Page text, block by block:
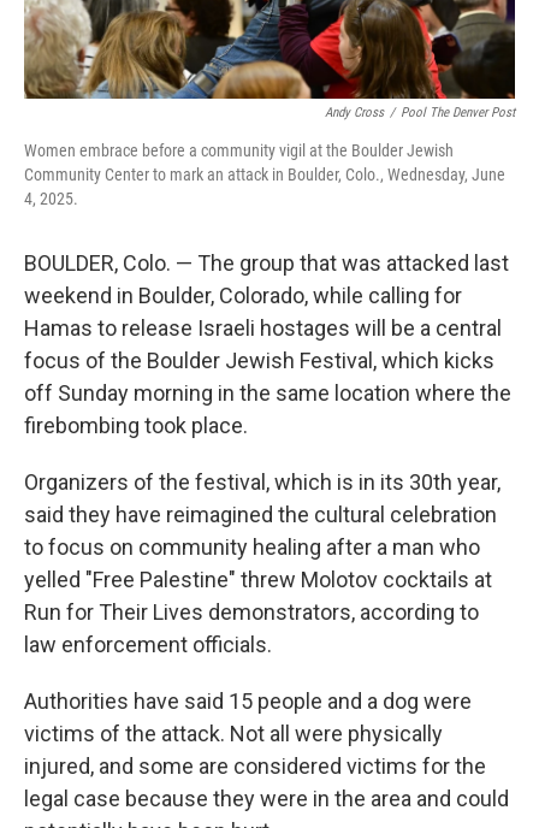
Andy Cross / Pool The Denver Post
Women embrace before a community vigil at the Boulder Jewish
Community Center to mark an attack in Boulder, Colo., Wednesday, June
4, 2025.
BOULDER, Colo. — The group that was attacked last
weekend in Boulder, Colorado, while calling for
Hamas to release Israeli hostages will be a central
focus of the Boulder Jewish Festival, which kicks
off Sunday morning in the same location where the
firebombing took place.
Organizers of the festival, which is in its 30th year,
said they have reimagined the cultural celebration
to focus on community healing after a man who
yelled "Free Palestine" threw Molotov cocktails at
Run for Their Lives demonstrators, according to
law enforcement officials.
Authorities have said 15 people and a dog were
victims of the attack. Not all were physically
injured, and some are considered victims for the
legal case because they were in the area and could